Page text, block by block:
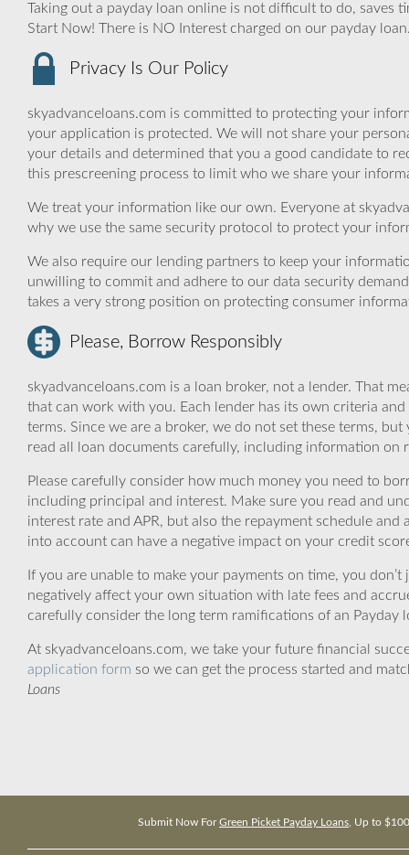
Taking out a payday loan online is not difficult to do, saves
Start Now! There is NO Interest charged on our payday
Privacy Is Our Policy
skyadvanceloans.com is committed to protecting your
your application is protected. We will not share your
your details and determined that you a good candidate to
this prescreening process to limit who we share your
We treat your information like our own. Everyone at
why we use the same security protocol to protect your
We also require our lending partners to keep your
unwilling to commit and adhere to our data security
takes a very strong position on protecting consumer
Please, Borrow Responsibly
skyadvanceloans.com is a loan broker, not a lender. That
that can work with you. Each lender has its own criteria
terms. Since we are a broker, we do not set these terms,
read all loan documents carefully, including information on
Please carefully consider how much money you need to
including principal and interest. Make sure you read and
interest rate and APR, but also the repayment schedule
into account can have a negative impact on your credit
If you are unable to make your payments on time, you
negatively affect your own situation with late fees and
carefully consider the long term ramifications of an
At skyadvanceloans.com, we take your future financial
application form so we can get the process started and
Loans
Submit Now ForGreen Picket Payday Loans , Up to